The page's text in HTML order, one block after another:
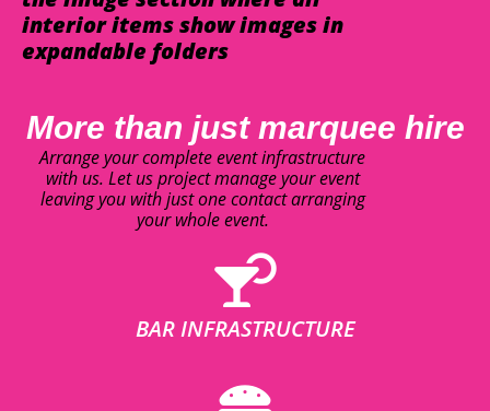
interior items show images in
expandable folders
More than just marquee hire
Arrange your complete event infrastructure
with us. Let us project manage your event
leaving you with just one contact arranging
your whole event.
BAR INFRASTRUCTURE